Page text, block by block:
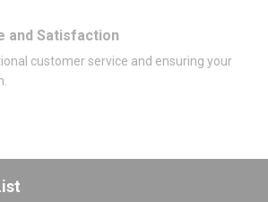
and Satisfaction
customer service and ensuring your